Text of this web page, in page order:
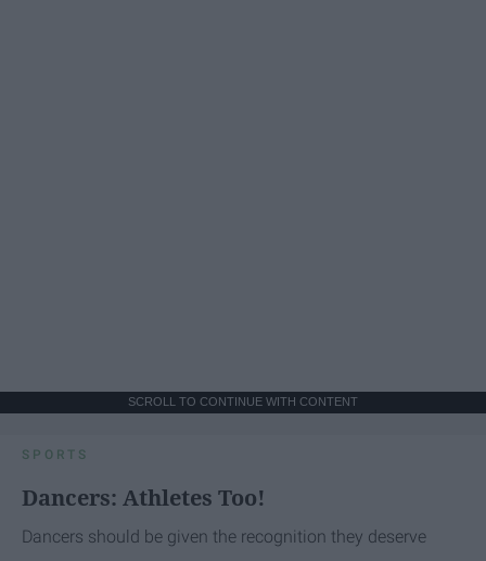
SCROLL TO CONTINUE WITH CONTENT
SPORTS
Dancers: Athletes Too!
Dancers should be given the recognition they deserve